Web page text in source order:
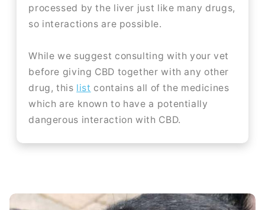
processed by the liver just like many drugs,
so interactions are possible.
While we suggest consulting with your vet
before giving CBD together with any other
drug, this list contains all of the medicines
which are known to have a potentially
dangerous interaction with CBD.